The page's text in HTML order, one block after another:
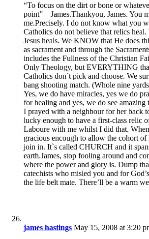
“To focus on the dirt or bone or
point” – James.Thankyou, James. You
me.Precisely. I do not know what you
Catholics do not believe that relics
Jesus heals. We KNOW that He does
as sacrament and through the
includes the Fullness of the Christian
Only Theology, but EVERYTHING
Catholics don`t pick and choose. We
bang shooting match. (Whole nine
Yes, we do have miracles, yes we do
for healing and yes, we do see
I prayed with a neighbour for her back
lucky enough to have a first-class relic
Laboure with me whilst I did that.
gracious encough to allow the cohort of
join in. It`s called CHURCH and it
earth.James, stop fooling around and
where the power and glory is. Dump
catechists who misled you and for
the life belt mate. There’ll be a warm
james hastings May 15, 2008 at 3:20